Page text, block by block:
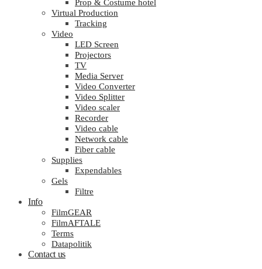
Prop & Costume hotel
Virtual Production
Tracking
Video
LED Screen
Projectors
TV
Media Server
Video Converter
Video Splitter
Video scaler
Recorder
Video cable
Network cable
Fiber cable
Supplies
Expendables
Gels
Filtre
Info
FilmGEAR
FilmAFTALE
Terms
Datapolitik
Contact us